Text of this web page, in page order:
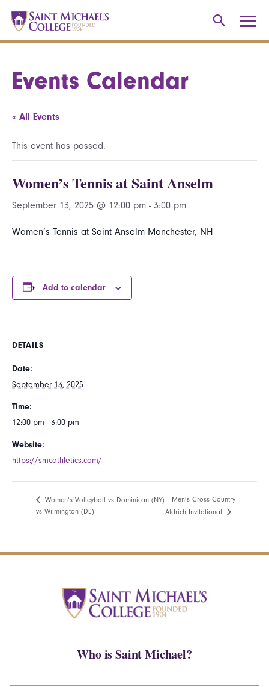
Events Calendar
« All Events
This event has passed.
Women’s Tennis at Saint Anselm
September 13, 2025 @ 12:00 pm - 3:00 pm
Women’s Tennis at Saint Anselm Manchester, NH
Add to calendar
DETAILS
Date:
September 13, 2025
Time:
12:00 pm - 3:00 pm
Website:
https://smcathletics.com/
Women’s Volleyball vs Dominican (NY)
vs Wilmington (DE)
Men’s Cross Country
Aldrich Invitational
Who is Saint Michael?